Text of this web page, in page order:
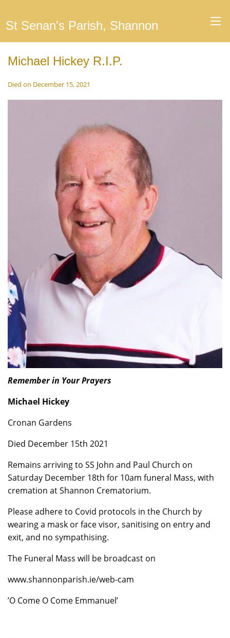
St Senan's Parish, Shannon
Michael Hickey R.I.P.
Died on December 15, 2021
Remember in Your Prayers
Michael Hickey
Cronan Gardens
Died December 15th 2021
Remains arriving to SS John and Paul Church on
Saturday December 18th for 10am funeral Mass, with
cremation at Shannon Crematorium.
Please adhere to Covid protocols in the Church by
wearing a mask or face visor, sanitising on entry and
exit, and no sympathising.
The Funeral Mass will be broadcast on
www.shannonparish.ie/web-cam
’O Come O Come Emmanuel’